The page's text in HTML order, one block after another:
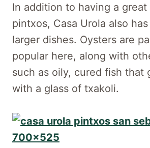
In addition to having a
pintxos, Casa Urola also
larger dishes. Oysters are
popular here, along with
such as oily, cured fish that
with a glass of txakoli.